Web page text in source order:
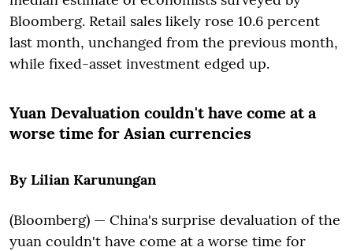
Bloomberg. Retail sales likely rose 10.6 percent
last month, unchanged from the previous month,
while fixed-asset investment edged up.
Yuan Devaluation couldn't have come at a
worse time for Asian currencies
By Lilian Karunungan
(Bloomberg) — China's surprise devaluation of the
yuan couldn't have come at a worse time for